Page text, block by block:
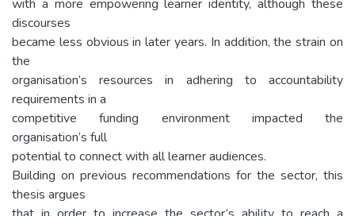
with a more empowering learner identity, although these
discourses
became less obvious in later years. In addition, the strain on
the
organisation’s resources in adhering to accountability
requirements in a
competitive funding environment impacted the
organisation’s full
potential to connect with all learner audiences.
Building on previous recommendations for the sector, this
thesis argues